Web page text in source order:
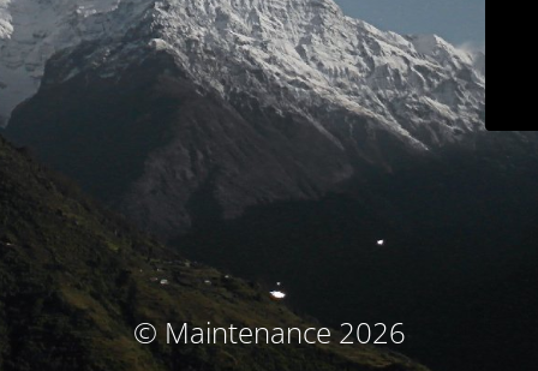
© Maintenance 2026